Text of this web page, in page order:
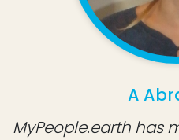
A
MyPeople.earth has